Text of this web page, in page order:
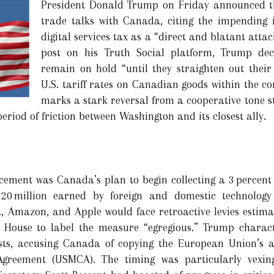
President Donald Trump on Friday announced
trade talks with Canada, citing the impending
digital services tax as a “direct and blatant
post on his Truth Social platform, Trump
remain on hold “until they straighten out their
U.S. tariff rates on Canadian goods within the
marks a stark reversal from a cooperative tone
of friction between Washington and its closest ally.
was Canada’s plan to begin collecting a 3
20 million earned by foreign and domestic
Amazon, and Apple would face retroactive levies
to label the measure “egregious.” Trump
accusing Canada of copying the European
(USMCA). The timing was particularly